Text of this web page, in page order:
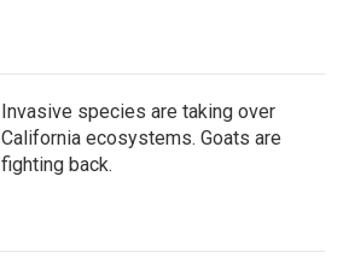
Invasive species are taking over
California ecosystems. Goats are
fighting back.